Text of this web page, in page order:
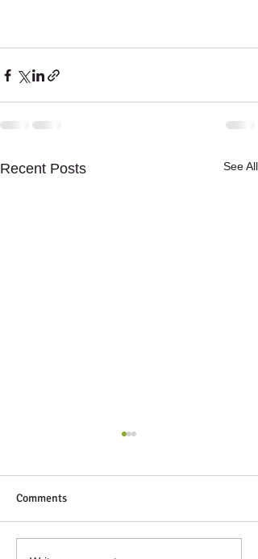
Recent Posts See All
Next Up
Comments